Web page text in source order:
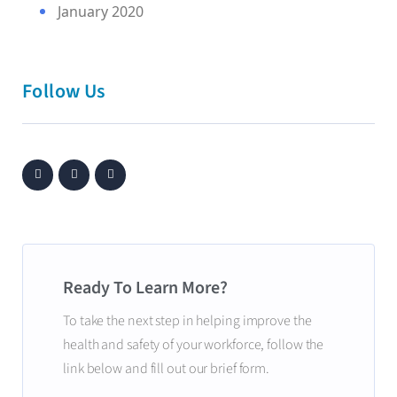
January 2020
Follow Us
Ready To Learn More?
To take the next step in helping improve the
health and safety of your workforce, follow the
link below and fill out our brief form.